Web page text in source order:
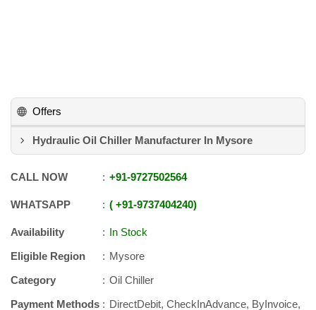
Offers
Hydraulic Oil Chiller Manufacturer In Mysore
CALL NOW +91-9727502564
WHATSAPP +91-9737404240
Availability
In Stock
Eligible Region
Mysore
Category
Oil Chiller
Payment Methods
DirectDebit, CheckInAdvance, ByInvoice,